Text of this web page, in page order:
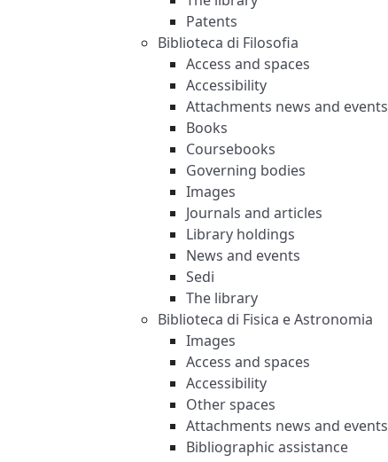
Patents
Biblioteca di Filosofia
Access and spaces
Accessibility
Attachments news and events
Books
Coursebooks
Governing bodies
Images
Journals and articles
Library holdings
News and events
Sedi
The library
Biblioteca di Fisica e Astronomia
Images
Access and spaces
Accessibility
Other spaces
Attachments news and events
Bibliographic assistance